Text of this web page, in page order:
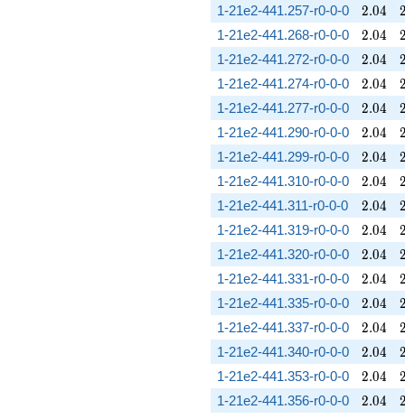
1-21e2-441.257-r0-0-0 2.04
2.04
1-21e2-441.268-r0-0-0 2.04
2.04
1-21e2-441.272-r0-0-0 2.04
2.04
1-21e2-441.274-r0-0-0 2.04
2.04
1-21e2-441.277-r0-0-0 2.04
2.04
1-21e2-441.290-r0-0-0 2.04
2.04
1-21e2-441.299-r0-0-0 2.04
2.04
1-21e2-441.310-r0-0-0 2.04
2.04
1-21e2-441.311-r0-0-0 2.04
2.04
1-21e2-441.319-r0-0-0 2.04
2.04
1-21e2-441.320-r0-0-0 2.04
2.04
1-21e2-441.331-r0-0-0 2.04
2.04
1-21e2-441.335-r0-0-0 2.04
2.04
1-21e2-441.337-r0-0-0 2.04
2.04
1-21e2-441.340-r0-0-0 2.04
2.04
1-21e2-441.353-r0-0-0 2.04
2.04
1-21e2-441.356-r0-0-0 2.04
2.04